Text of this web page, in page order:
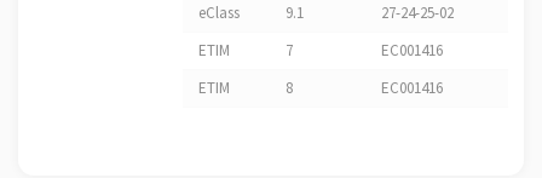
eClass
9.1
27-24-25-02
ETIM
7
EC001416
ETIM
8 EC001416